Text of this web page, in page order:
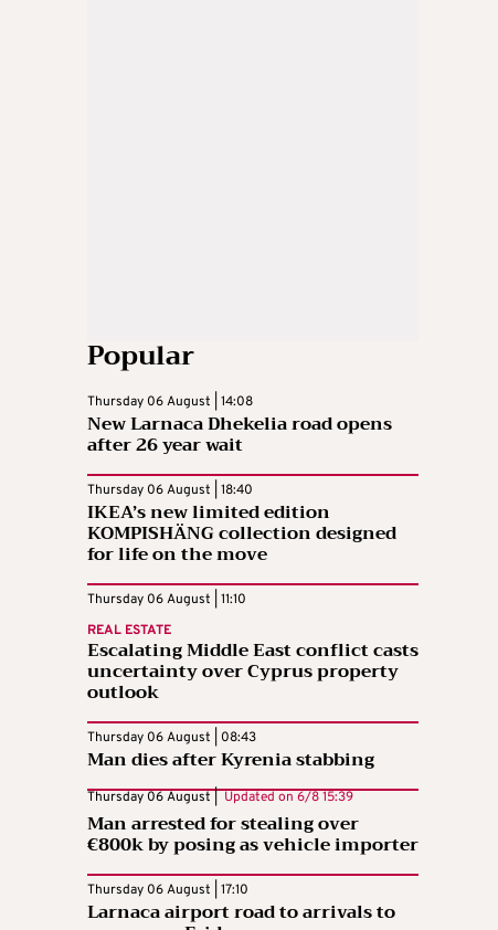
Popular
Thursday 06 August | 14:08
New Larnaca Dhekelia road opens
after 26 year wait
Thursday 06 August | 18:40
IKEA’s new limited edition
KOMPISHÄNG collection designed
for life on the move
Thursday 06 August | 11:10
REAL ESTATE
Escalating Middle East conflict casts
uncertainty over Cyprus property
outlook
Thursday 06 August | 08:43
Man dies after Kyrenia stabbing
Thursday 06 August | Updated on 6/8 15:39
Man arrested for stealing over
€800k by posing as vehicle importer
Thursday 06 August | 17:10
Larnaca airport road to arrivals to